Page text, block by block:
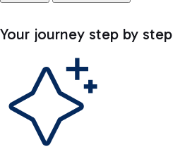
Your journey step by step